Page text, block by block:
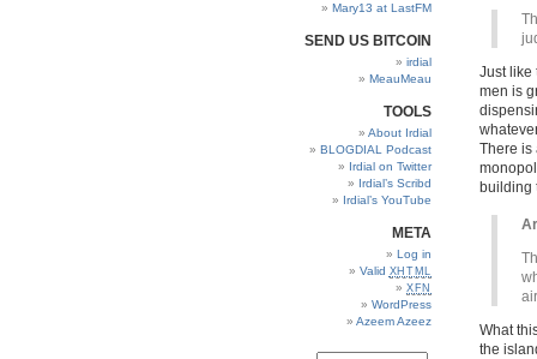
Mary13 at LastFM
SEND US BITCOIN
irdial
MeauMeau
TOOLS
About Irdial
BLOGDIAL Podcast
Irdial on Twitter
Irdial’s Scribd
Irdial’s YouTube
META
Log in
Valid XHTML
XFN
WordPress
Azeem Azeez
Just like
men is
There is
building
What
the